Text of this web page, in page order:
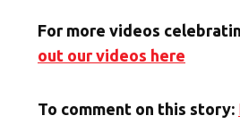
For more videos
out our videos here
To comment on this story: